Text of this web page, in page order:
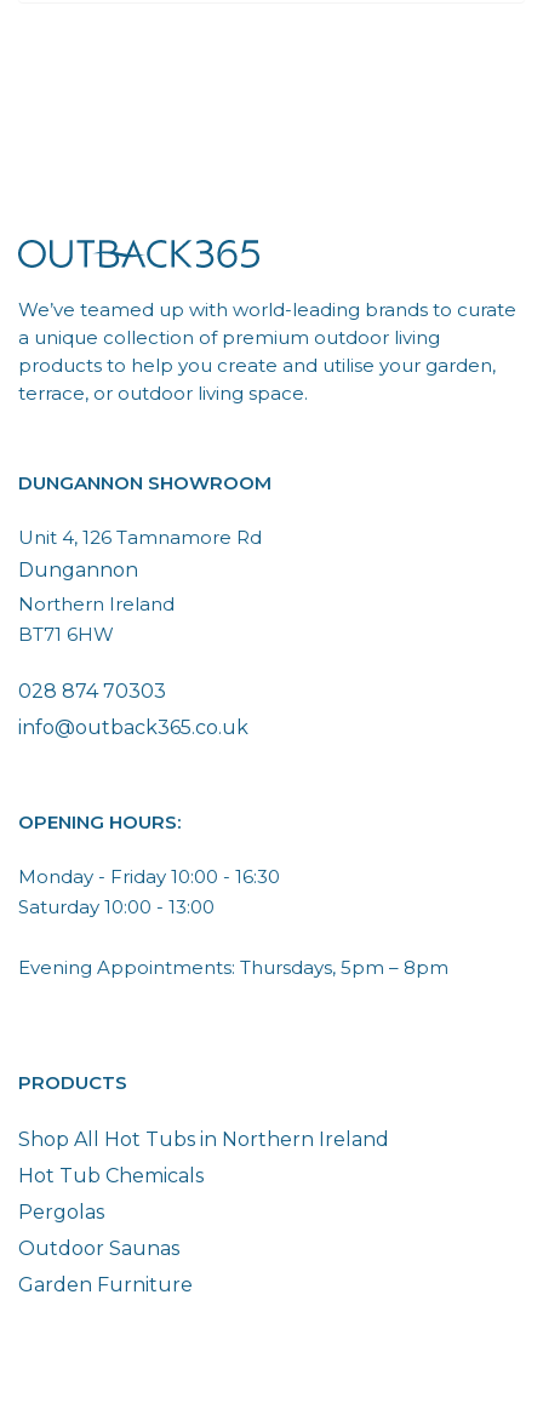
We’ve teamed up with world-leading brands to curate
a unique collection of premium outdoor living
products to help you create and utilise your garden,
terrace, or outdoor living space.
DUNGANNON SHOWROOM
Unit 4, 126 Tamnamore Rd
Dungannon
Northern Ireland
BT71 6HW
028 874 70303
info@outback365.co.uk
OPENING HOURS:
Monday - Friday 10:00 - 16:30
Saturday 10:00 - 13:00
Evening Appointments: Thursdays, 5pm – 8pm
PRODUCTS
Shop All Hot Tubs in Northern Ireland
Hot Tub Chemicals
Pergolas
Outdoor Saunas
Garden Furniture